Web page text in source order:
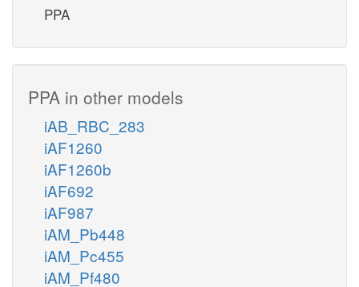
PPA
PPA in other models
iAB_RBC_283
iAF1260
iAF1260b
iAF692
iAF987
iAM_Pb448
iAM_Pc455
iAM_Pf480